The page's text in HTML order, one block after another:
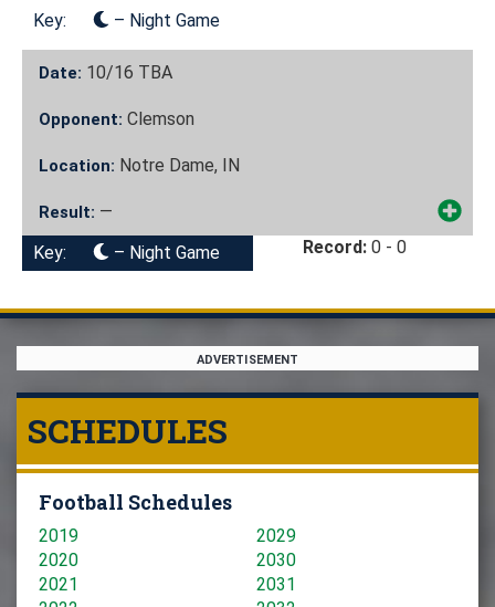
Date: 10/16 TBA
Opponent: Clemson
Location: Notre Dame, IN
Result: —
Key:
– Night Game
Key: – Night Game
Record: 0 - 0
ADVERTISEMENT
SCHEDULES
Football Schedules
2019
2020
2021
2029
2030
2031